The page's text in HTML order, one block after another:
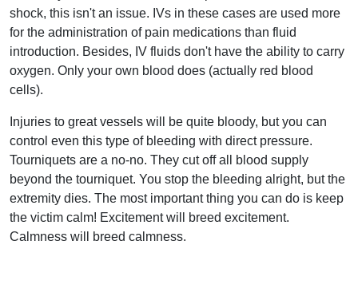
shock, this isn't an issue. IVs in these cases are used more
for the administration of pain medications than fluid
introduction. Besides, IV fluids don't have the ability to carry
oxygen. Only your own blood does (actually red blood
cells).
Injuries to great vessels will be quite bloody, but you can
control even this type of bleeding with direct pressure.
Tourniquets are a no-no. They cut off all blood supply
beyond the tourniquet. You stop the bleeding alright, but the
extremity dies. The most important thing you can do is keep
the victim calm! Excitement will breed excitement.
Calmness will breed calmness.